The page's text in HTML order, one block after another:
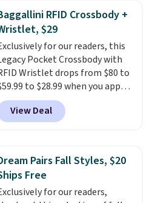
pieces but the queen and king
eight. It has solid reviews at
out of 5 stars.
RFID Crossbody +
$29
for our readers, this
Pocket Crossbody with
Wristlet drops from $80 to
to $28.99 when you apply
our code BPOCKET at
This bag set is
available in several colors at
detachable RFID wristlet is the
in-one carry solution that
a full day out and a
errand in the same
View Deal
Pairs Fall Styles, $20
Free
for our readers,